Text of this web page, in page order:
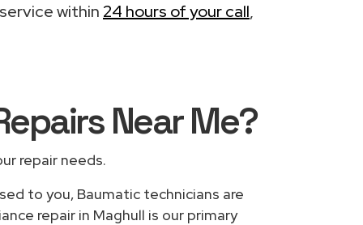
within 24 hours of your call,
Near Me?
repair needs.
to you, Baumatic technicians are
repair in Maghull is our primary